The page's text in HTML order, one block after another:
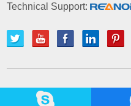
Technical Support: